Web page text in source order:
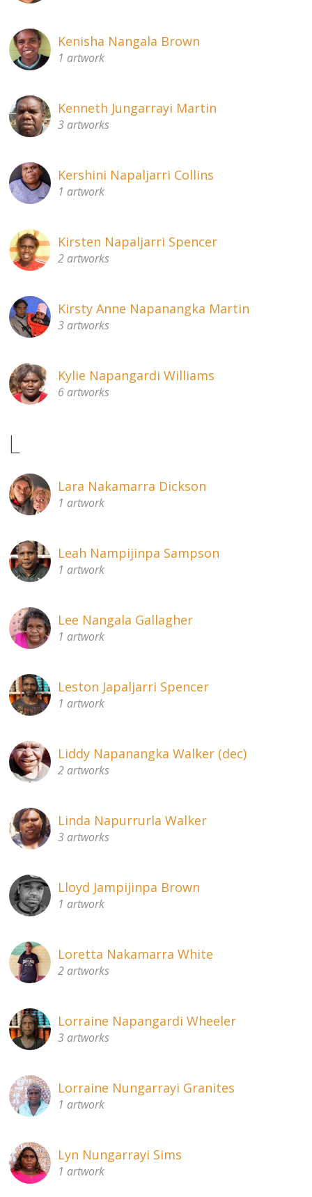
Kenisha Nangala Brown
1 artwork
Kenneth Jungarrayi Martin
3 artworks
Kershini Napaljarri Collins
1 artwork
Kirsten Napaljarri Spencer
2 artworks
Kirsty Anne Napanangka Martin
3 artworks
Kylie Napangardi Williams
6 artworks
L
Lara Nakamarra Dickson
1 artwork
Leah Nampijinpa Sampson
1 artwork
Lee Nangala Gallagher
1 artwork
Leston Japaljarri Spencer
1 artwork
Liddy Napanangka Walker (dec)
2 artworks
Linda Napurrurla Walker
3 artworks
Lloyd Jampijinpa Brown
1 artwork
Loretta Nakamarra White
2 artworks
Lorraine Napangardi Wheeler
3 artworks
Lorraine Nungarrayi Granites
1 artwork
Lyn Nungarrayi Sims
1 artwork